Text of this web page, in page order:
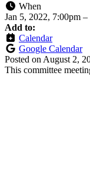
When
Jan 5, 2022, 7:00pm –
Add to:
Calendar
Google Calendar
Posted on August 2,
This committee